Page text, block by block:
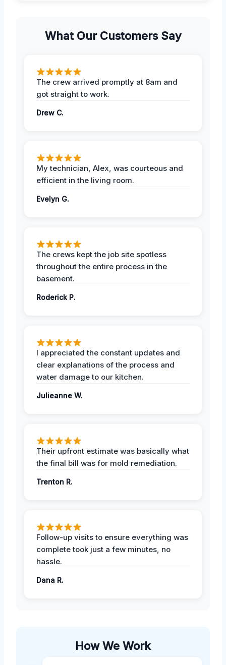
What Our Customers Say
The crew arrived promptly at 8am and
got straight to work.
Drew C.
My technician, Alex, was courteous and
efficient in the living room.
Evelyn G.
The crews kept the job site spotless
throughout the entire process in the
basement.
Roderick P.
I appreciated the constant updates and
clear explanations of the process and
water damage to our kitchen.
Julieanne W.
Their upfront estimate was basically what
the final bill was for mold remediation.
Trenton R.
Follow-up visits to ensure everything was
complete took just a few minutes, no
hassle.
Dana R.
How We Work